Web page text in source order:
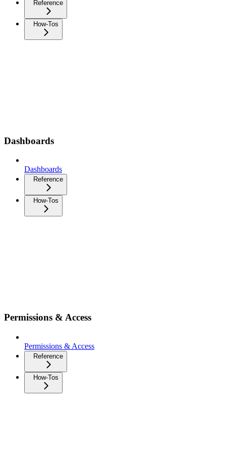
Reference
How-Tos
Dashboards
Dashboards
Reference
How-Tos
Permissions & Access
Permissions & Access
Reference
How-Tos